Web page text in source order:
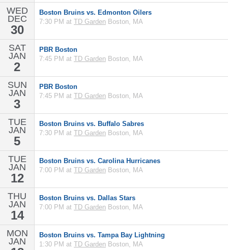
WED
DEC
30
Boston Bruins vs. Edmonton Oilers
7:30 PM at TD Garden Boston, MA
SAT
JAN
2
PBR Boston
7:45 PM at TD Garden Boston, MA
SUN
JAN
3
PBR Boston
7:45 PM at TD Garden Boston, MA
TUE
JAN
5
Boston Bruins vs. Buffalo Sabres
7:30 PM at TD Garden Boston, MA
TUE
JAN
12
Boston Bruins vs. Carolina Hurricanes
7:00 PM at TD Garden Boston, MA
THU
JAN
14
Boston Bruins vs. Dallas Stars
7:00 PM at TD Garden Boston, MA
MON
JAN
Boston Bruins vs. Tampa Bay Lightning
1:30 PM at TD Garden Boston, MA